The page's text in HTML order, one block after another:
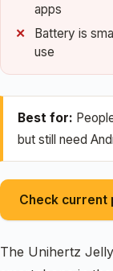
apps
Battery is
use
Best for:
but still need
Check current
The Unihertz